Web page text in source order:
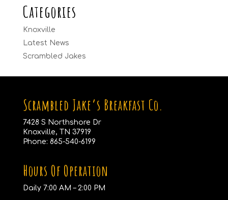
Categories
Knoxville
Latest News
Scrambled Jakes
Scrambled Jake’s Breakfast Co.
7428 S Northshore Dr
Knoxville, TN 37919
Phone: 865-540-6199
Hours Of Operation
Daily 7:00 AM – 2:00 PM